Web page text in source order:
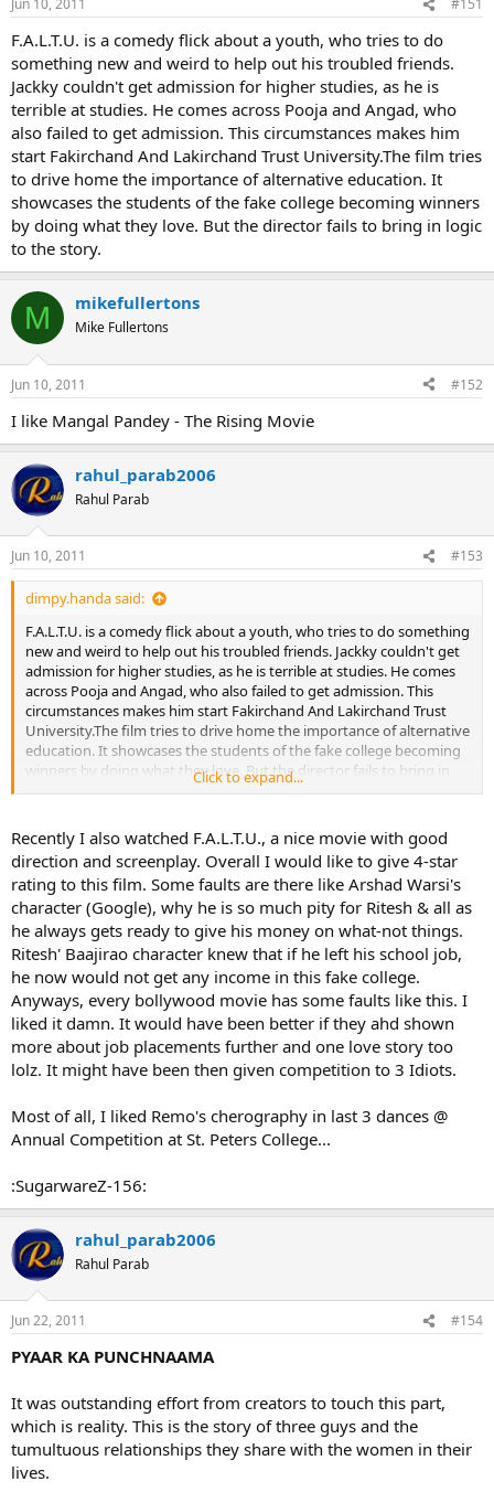
Jun 10, 2011 #151
F.A.L.T.U. is a comedy flick about a youth, who tries to do
something new and weird to help out his troubled friends.
Jackky couldn't get admission for higher studies, as he is
terrible at studies. He comes across Pooja and Angad, who
also failed to get admission. This circumstances makes him
start Fakirchand And Lakirchand Trust University.The film tries
to drive home the importance of alternative education. It
showcases the students of the fake college becoming winners
by doing what they love. But the director fails to bring in logic
to the story.
M mikefullertons
Mike Fullertons
Jun 10, 2011 #152
I like Mangal Pandey - The Rising Movie
rahul_parab2006
Rahul Parab
Jun 10, 2011 #153
dimpy.handa said:
F.A.L.T.U. is a comedy flick about a youth, who tries to do something
new and weird to help out his troubled friends. Jackky couldn't get
admission for higher studies, as he is terrible at studies. He comes
across Pooja and Angad, who also failed to get admission. This
circumstances makes him start Fakirchand And Lakirchand Trust
University.The film tries to drive home the importance of alternative
education. It showcases the students of the fake college becoming
winners by doing what they love. But the director fails to bring in
logic to the story.
Click to expand...
Recently I also watched F.A.L.T.U., a nice movie with good
direction and screenplay. Overall I would like to give 4-star
rating to this film. Some faults are there like Arshad Warsi's
character (Google), why he is so much pity for Ritesh & all as
he always gets ready to give his money on what-not things.
Ritesh' Baajirao character knew that if he left his school job,
he now would not get any income in this fake college.
Anyways, every bollywood movie has some faults like this. I
liked it damn. It would have been better if they ahd shown
more about job placements further and one love story too
lolz. It might have been then given competition to 3 Idiots.
Most of all, I liked Remo's cherography in last 3 dances @
Annual Competition at St. Peters College...
:SugarwareZ-156:
rahul_parab2006
Rahul Parab
Jun 22, 2011 #154
PYAAR KA PUNCHNAAMA
It was outstanding effort from creators to touch this part,
which is reality. This is the story of three guys and the
tumultuous relationships they share with the women in their
lives.